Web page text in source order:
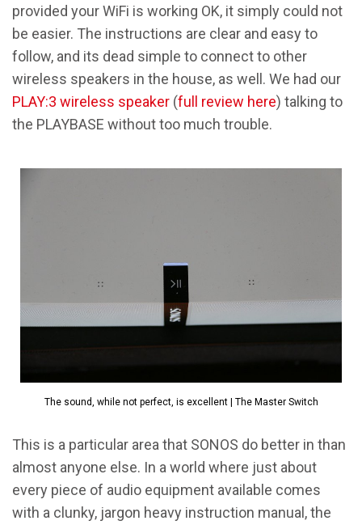
provided your WiFi is working OK, it simply could not
be easier. The instructions are clear and easy to
follow, and its dead simple to connect to other
wireless speakers in the house, as well. We had our
PLAY:3 wireless speaker (full review here) talking to
the PLAYBASE without too much trouble.
The sound, while not perfect, is excellent | The Master Switch
This is a particular area that SONOS do better in than
almost anyone else. In a world where just about
every piece of audio equipment available comes
with a clunky, jargon heavy instruction manual, the